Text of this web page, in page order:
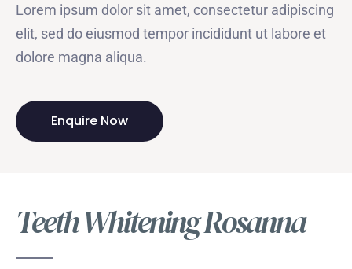
Lorem ipsum dolor sit amet, consectetur adipiscing
elit, sed do eiusmod tempor incididunt ut labore et
dolore magna aliqua.
Enquire Now
Teeth Whitening Rosanna